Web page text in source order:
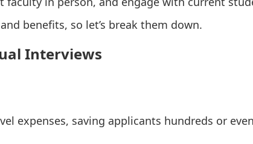
benefits, so let’s break them down.
Interviews
expenses, saving applicants hundreds or